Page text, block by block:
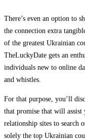
There’s even an option to
the connection extra
of the greatest Ukrainian
TheLuckyDate gets an
individuals new to online
and whistles.
For that purpose, you’ll
that promise that will assist
relationship sites to search
solely the top Ukrainian